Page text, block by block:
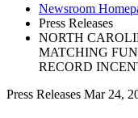
Newsroom
Press Releases
NORTH
MATCHING
RECORD
Press Releases Mar 24,